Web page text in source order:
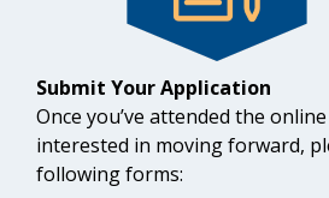
Submit Your Application
Once you’ve attended the
interested in moving forward,
following forms: